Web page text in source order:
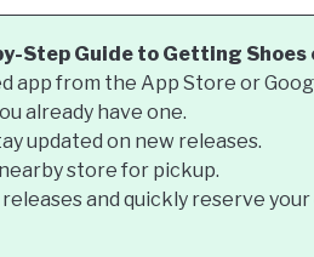
Step Guide to Getting
app from the App Store or
already have one.
updated on new releases.
store for pickup.
and quickly reserve